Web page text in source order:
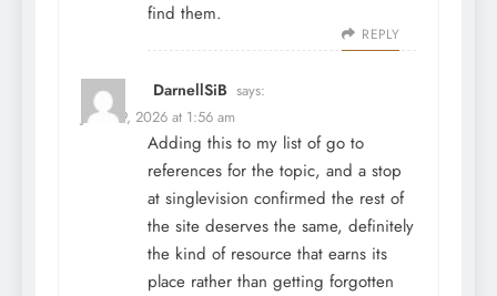
find them.
REPLY
DarnellSiB says:
June 29, 2026 at 1:56 am
Adding this to my list of go to
references for the topic, and a stop
at singlevision confirmed the rest of
the site deserves the same, definitely
the kind of resource that earns its
place rather than getting forgotten